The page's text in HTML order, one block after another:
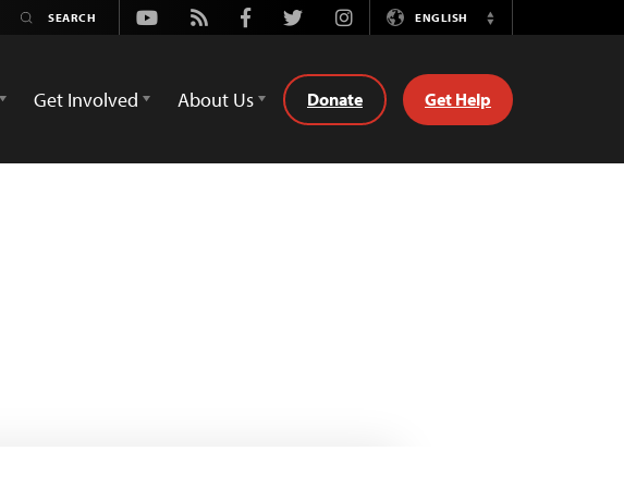
Youtube
Rss FacebookTwitterInstagramENGLISH
Switch
Get Involved About Us Donate Get Help